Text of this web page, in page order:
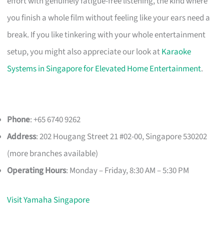
you finish a whole film without feeling like your ears need a
break. If you like tinkering with your whole entertainment
setup, you might also appreciate our look atKaraoke
Systems in Singapore for Elevated Home Entertainment.
Phone: +65 6740 9262
Address: 202 Hougang Street 21 #02-00, Singapore 530202
(more branches available)
Operating Hours: Monday – Friday, 8:30 AM – 5:30 PM
Visit Yamaha Singapore